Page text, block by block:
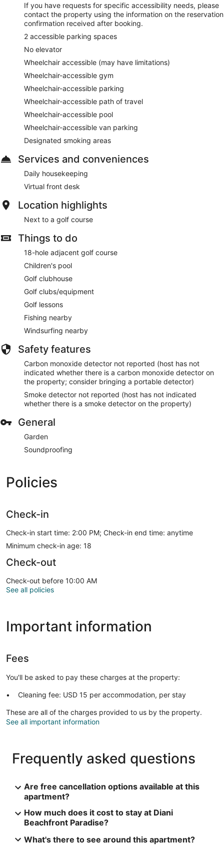
If you have requests for specific accessibility needs, please
contact the property using the information on the reservation
confirmation received after booking.
2 accessible parking spaces
No elevator
Wheelchair accessible (may have limitations)
Wheelchair-accessible gym
Wheelchair-accessible parking
Wheelchair-accessible path of travel
Wheelchair-accessible pool
Wheelchair-accessible van parking
Designated smoking areas
Services and conveniences
Daily housekeeping
Virtual front desk
Location highlights
Next to a golf course
Things to do
18-hole adjacent golf course
Children's pool
Golf clubhouse
Golf clubs/equipment
Golf lessons
Fishing nearby
Windsurfing nearby
Safety features
Carbon monoxide detector not reported (host has not
indicated whether there is a carbon monoxide detector on
the property; consider bringing a portable detector)
Smoke detector not reported (host has not indicated
whether there is a smoke detector on the property)
General
Garden
Soundproofing
Policies
Check-in
Check-in start time: 2:00 PM; Check-in end time: anytime
Minimum check-in age: 18
Check-out
Check-out before 10:00 AM
See all policies
Important information
Fees
You'll be asked to pay these charges at the property:
Cleaning fee: USD 15 per accommodation, per stay
These are all of the charges provided to us by the property.
See all important information
Frequently asked questions
Are free cancellation options available at this
apartment?
How much does it cost to stay at Diani
Beachfront Paradise?
What's there to see around this apartment?